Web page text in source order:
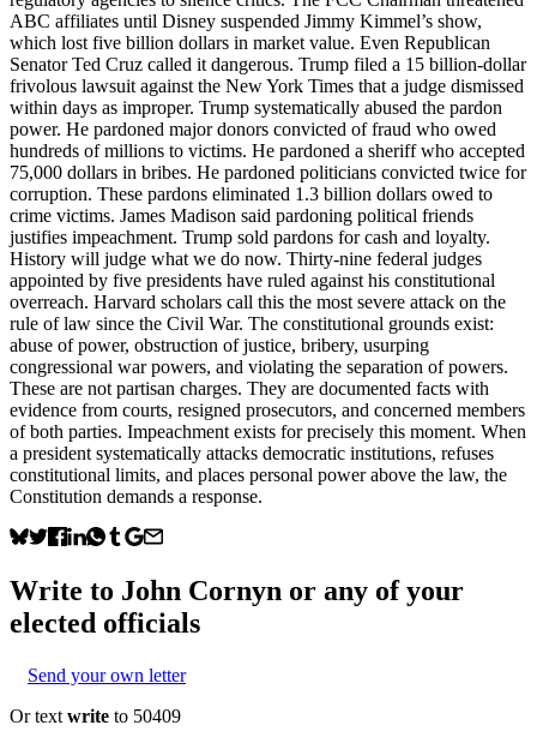
ABC affiliates until Disney suspended Jimmy Kimmel’s show,
which lost five billion dollars in market value. Even Republican
Senator Ted Cruz called it dangerous. Trump filed a 15 billion-dollar
frivolous lawsuit against the New York Times that a judge dismissed
within days as improper. Trump systematically abused the pardon
power. He pardoned major donors convicted of fraud who owed
hundreds of millions to victims. He pardoned a sheriff who accepted
75,000 dollars in bribes. He pardoned politicians convicted twice for
corruption. These pardons eliminated 1.3 billion dollars owed to
crime victims. James Madison said pardoning political friends
justifies impeachment. Trump sold pardons for cash and loyalty.
History will judge what we do now. Thirty-nine federal judges
appointed by five presidents have ruled against his constitutional
overreach. Harvard scholars call this the most severe attack on the
rule of law since the Civil War. The constitutional grounds exist:
abuse of power, obstruction of justice, bribery, usurping
congressional war powers, and violating the separation of powers.
These are not partisan charges. They are documented facts with
evidence from courts, resigned prosecutors, and concerned members
of both parties. Impeachment exists for precisely this moment. When
a president systematically attacks democratic institutions, refuses
constitutional limits, and places personal power above the law, the
Constitution demands a response.
Write to John Cornyn or any of your
elected officials
Send your own letter
Or text write to 50409